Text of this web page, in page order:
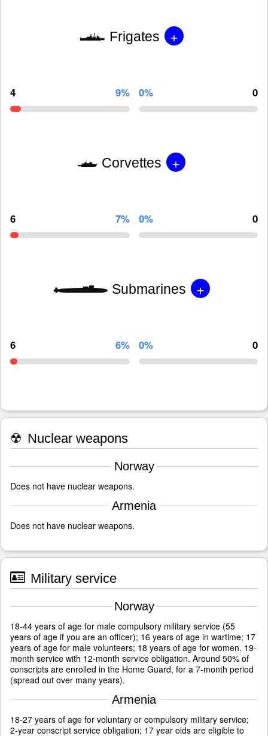
Frigates +
4 9% 0% 0
Corvettes +
6 7% 0% 0
Submarines +
6 6% 0% 0
☢ Nuclear weapons
Norway
Does not have nuclear weapons.
Armenia
Does not have nuclear weapons.
Military service
Norway
18-44 years of age for male compulsory military service (55
years of age if you are an officer); 16 years of age in wartime; 17
years of age for male volunteers; 18 years of age for women. 19-
month service with 12-month service obligation. Around 50% of
conscripts are enrolled in the Home Guard, for a 7-month period
(spread out over many years).
Armenia
18-27 years of age for voluntary or compulsory military service;
2-year conscript service obligation; 17 year olds are eligible to